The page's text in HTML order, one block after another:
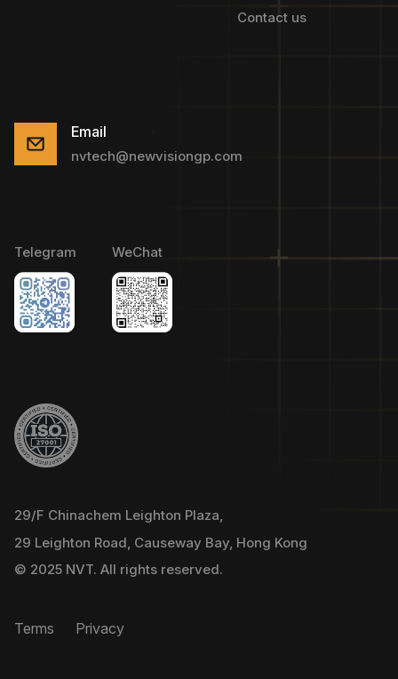
Email
nvtech@newvisiongp.com
Contact us
29/F Chinachem Leighton Plaza,
29 Leighton Road, Causeway Bay, Hong Kong
© 2025 NVT. All rights reserved.
Terms Privacy
Telegram WeChat